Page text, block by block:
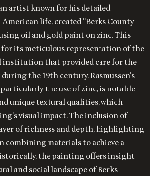
artist known for his detailed
life, created "Berks County
oil and gold paint on zinc. This
its meticulous representation of the
institution that provided care for the
the 19th century. Rasmussen's
the use of zinc, is notable
unique textural qualities, which
visual impact. The inclusion of
of richness and depth, highlighting
combining materials to achieve a
the painting offers insight
and social landscape of Berks